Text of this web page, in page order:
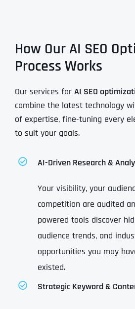
How Our AI SEO
Process Works
Our services for AI SEO
combine the latest technology
of expertise, fine-tuning every
to suit your goals.
AI-Driven Research &
Your visibility, your
competition are audited
powered tools discover
audience trends, and
opportunities you may
existed.
Strategic Keyword &